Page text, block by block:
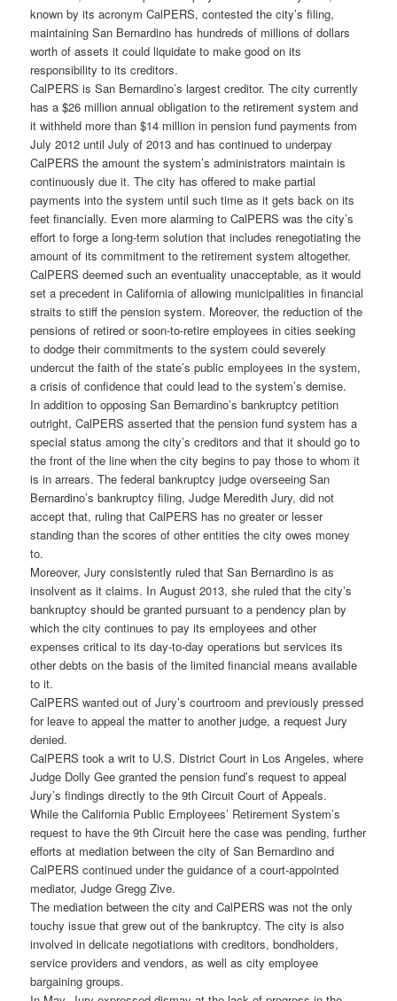
known by its acronym CalPERS, contested the city’s filing,
maintaining San Bernardino has hundreds of millions of dollars
worth of assets it could liquidate to make good on its
responsibility to its creditors.
CalPERS is San Bernardino’s largest creditor. The city currently
has a $26 million annual obligation to the retirement system and
it withheld more than $14 million in pension fund payments from
July 2012 until July of 2013 and has continued to underpay
CalPERS the amount the system’s administrators maintain is
continuously due it. The city has offered to make partial
payments into the system until such time as it gets back on its
feet financially. Even more alarming to CalPERS was the city’s
effort to forge a long-term solution that includes renegotiating the
amount of its commitment to the retirement system altogether.
CalPERS deemed such an eventuality unacceptable, as it would
set a precedent in California of allowing municipalities in financial
straits to stiff the pension system. Moreover, the reduction of the
pensions of retired or soon-to-retire employees in cities seeking
to dodge their commitments to the system could severely
undercut the faith of the state’s public employees in the system,
a crisis of confidence that could lead to the system’s demise.
In addition to opposing San Bernardino’s bankruptcy petition
outright, CalPERS asserted that the pension fund system has a
special status among the city’s creditors and that it should go to
the front of the line when the city begins to pay those to whom it
is in arrears. The federal bankruptcy judge overseeing San
Bernardino’s bankruptcy filing, Judge Meredith Jury, did not
accept that, ruling that CalPERS has no greater or lesser
standing than the scores of other entities the city owes money
to.
Moreover, Jury consistently ruled that San Bernardino is as
insolvent as it claims. In August 2013, she ruled that the city’s
bankruptcy should be granted pursuant to a pendency plan by
which the city continues to pay its employees and other
expenses critical to its day-to-day operations but services its
other debts on the basis of the limited financial means available
to it.
CalPERS wanted out of Jury’s courtroom and previously pressed
for leave to appeal the matter to another judge, a request Jury
denied.
CalPERS took a writ to U.S. District Court in Los Angeles, where
Judge Dolly Gee granted the pension fund’s request to appeal
Jury’s findings directly to the 9th Circuit Court of Appeals.
While the California Public Employees’ Retirement System’s
request to have the 9th Circuit here the case was pending, further
efforts at mediation between the city of San Bernardino and
CalPERS continued under the guidance of a court-appointed
mediator, Judge Gregg Zive.
The mediation between the city and CalPERS was not the only
touchy issue that grew out of the bankruptcy. The city is also
involved in delicate negotiations with creditors, bondholders,
service providers and vendors, as well as city employee
bargaining groups.